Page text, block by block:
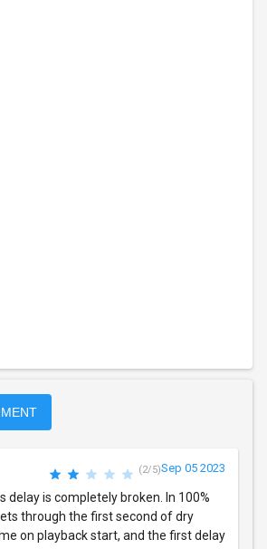
(2/5)Sep 05 2023
delay is completely broken. In 100%
through the first second of dry
on playback start, and the first delay